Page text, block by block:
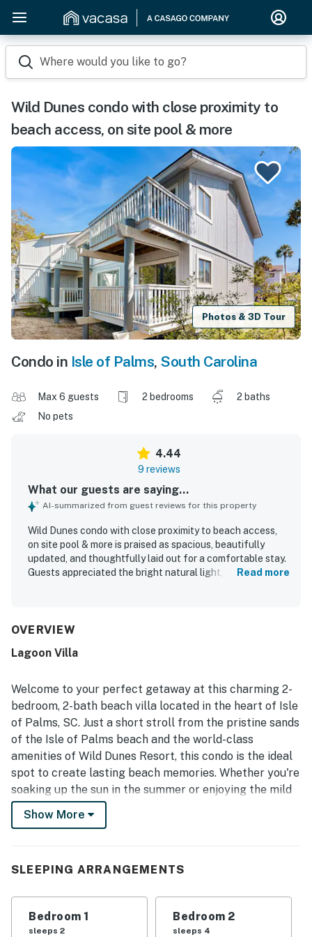
Where would you like to go?
Wild Dunes condo with close proximity to
beach access, on site pool & more
Photos & 3D Tour
Condo in Isle of Palms, South Carolina
Max 6 guests 2 bedrooms
2 baths
No pets
4.44
9 reviews
What our guests are saying...
AI-summarized from guest reviews for this property
Wild Dunes condo with close proximity to beach access,
on site pool & more is praised as spacious, beautifully
updated, and thoughtfully laid out for a comfortable stay.
Guests appreciated the bright natural light, tasteful
maintained, and relaxing. Its location was valued for easy
the peaceful atmosphere, plentiful parking, and balconies
Read more
OVERVIEW
Lagoon Villa
Welcome to your perfect getaway at this charming 2-
bedroom, 2-bath beach villa located in the heart of Isle
of Palms, SC. Just a short stroll from the pristine sands
of the Isle of Palms beach and the world-class
amenities of Wild Dunes Resort, this condo is the ideal
spot to create lasting beach memories. Whether you're
soaking up the sun in the summer or enjoying the mild
winters of Charleston, this villa offers a cozy retreat
for every season.
modern appliances, including a fridge, stove, and
open living area is perfect for relaxing after a day at
the beach, complete with a TV for your entertainment.
Show More
SLEEPING ARRANGEMENTS
Bedroom 1
sleeps 2
Bedroom 2
sleeps 4